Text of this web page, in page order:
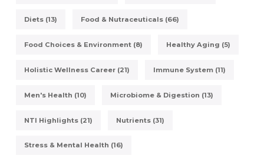
Diets (13) Food & Nutraceuticals (66)
Food Choices & Environment (8) Healthy Aging (5)
Holistic Wellness Career (21) Immune System (11)
Men's Health (10) Microbiome & Digestion (13)
NTI Highlights (21) Nutrients (31)
Stress & Mental Health (16)